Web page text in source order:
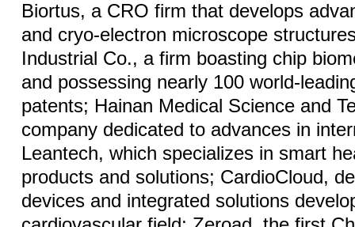
Biortus, a CRO firm that develops
and cryo-electron microscope
Industrial Co., a firm boasting chip
and possessing nearly 100 world-
patents; Hainan Medical Science and
company dedicated to advances in
Leantech, which specializes in smart
products and solutions; CardioCloud,
devices and integrated solutions